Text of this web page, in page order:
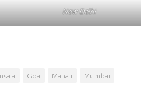
New Delhi
Goa Manali Mumbai